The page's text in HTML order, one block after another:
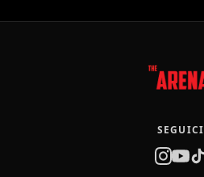
SEGUICI